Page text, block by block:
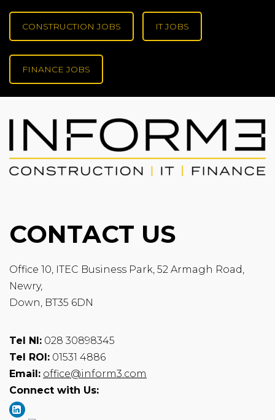
CONSTRUCTION JOBS IT JOBS
FINANCE JOBS
CONTACT US
Office 10, ITEC Business Park, 52 Armagh Road,
Newry,
Down, BT35 6DN
Tel NI: 028 30898345
Tel ROI: 01531 4886
Email: office@inform3.com
Connect with Us: